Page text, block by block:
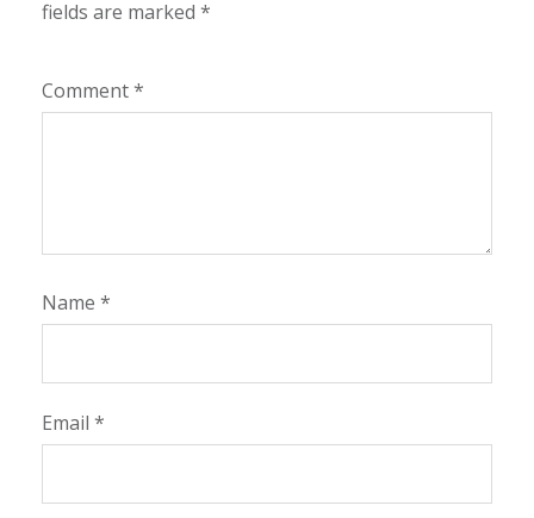
fields are marked *
Comment*
Name *
Email *